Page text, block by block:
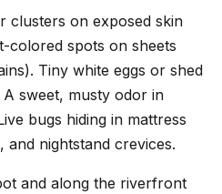
clusters on exposed skin
colored spots on sheets
Tiny white eggs or shed
A sweet, musty odor in
bugs hiding in mattress
and nightstand crevices.
and along the riverfront